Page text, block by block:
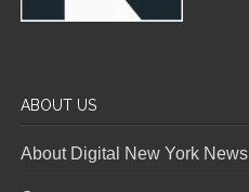
ABOUT US
About Digital New York News